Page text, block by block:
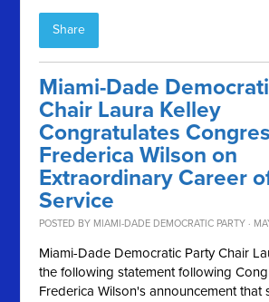
Share
Miami-Dade
Chair Laura Kelley
Congratulates
Frederica Wilson on
Extraordinary Career
Service
POSTED BY MIAMI-DADE DEMOCRATIC PARTY ·
Miami-Dade Democratic Party Chair
the following statement following
Frederica Wilson's announcement that